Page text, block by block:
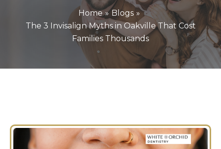
Home
Blogs
The 3 Invisalign Myths in Oakville That Cost
Families Thousands